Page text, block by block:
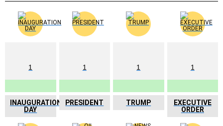
1
INAUGURATION
DAY
1
PRESIDENT
1
TRUMP
1
EXECUTIVE
ORDER